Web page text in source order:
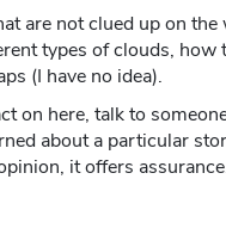
are not clued up on the
types of clouds, how
(I have no idea).
on here, talk to
about a particular
it offers